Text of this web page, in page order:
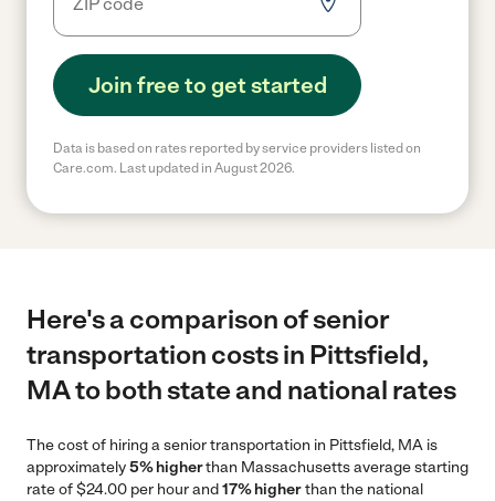
Join free to get started
Data is based on rates reported by service providers listed on
Care.com. Last updated in August 2026.
Here's a comparison of senior
transportation costs in Pittsfield,
MA to both state and national rates
The cost of hiring a senior transportation in Pittsfield, MA is
approximately5% higherthan Massachusetts average starting
rate of $24.00 per hour and17% higherthan the national